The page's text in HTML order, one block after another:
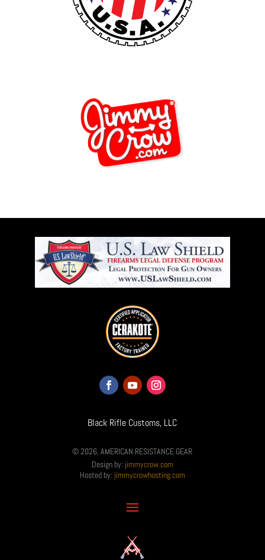
Black Rifle Customs, LLC
© 2026, AMERICAN RESISTANCE GEAR
Design by: jimmycrow.com
Hosted by: jimmycrowhosting.com